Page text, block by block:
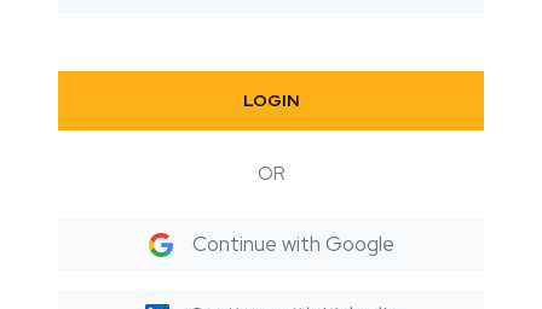
LOGIN
OR
Continue with Google